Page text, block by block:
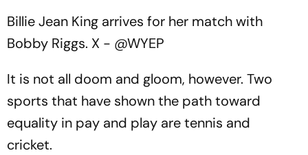
Billie Jean King arrives for her match with
Bobby Riggs. X - @WYEP
It is not all doom and gloom, however. Two
sports that have shown the path toward
equality in pay and play are tennis and
cricket.